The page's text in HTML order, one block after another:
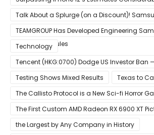
Talk About a Splurge (on a Discount)!
$50
TEAMGROUP Has Developed Engineering
Memory Modules
Technology
Tencent (HKG:0700) Dodge US Investor Ban
Testing Shows Mixed Results
Texas to
The Callisto Protocol is a New Sci-fi Horror
Space Director Glen Schofield
The First Custom AMD Radeon RX 6900 XT
the Largest by Any Company in History